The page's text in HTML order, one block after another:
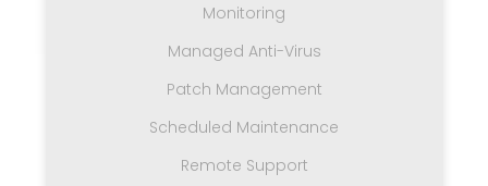
Monitoring
Managed Anti-Virus
Patch Management
Scheduled Maintenance
Remote Support